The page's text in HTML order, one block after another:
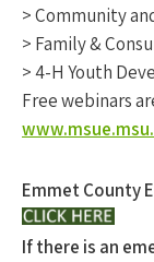
> Community
> Family &
> 4-H Youth
Free webinars
Emmet County
If there is an